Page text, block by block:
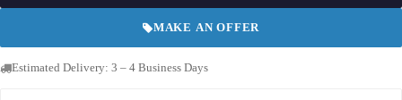
MAKE AN OFFER
Estimated Delivery: 3 – 4 Business Days